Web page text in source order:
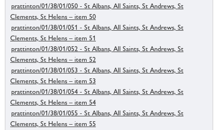
prattinton/01/38/01/050 - St Albans, All Saints, St Andrews, St
Clements, St Helens – item 50
prattinton/01/38/01/051 - St Albans, All Saints, St Andrews, St
Clements, St Helens – item 51
prattinton/01/38/01/052 - St Albans, All Saints, St Andrews, St
Clements, St Helens – item 52
prattinton/01/38/01/053 - St Albans, All Saints, St Andrews, St
Clements, St Helens – item 53
prattinton/01/38/01/054 - St Albans, All Saints, St Andrews, St
Clements, St Helens – item 54
prattinton/01/38/01/055 - St Albans, All Saints, St Andrews, St
Clements, St Helens – item 55